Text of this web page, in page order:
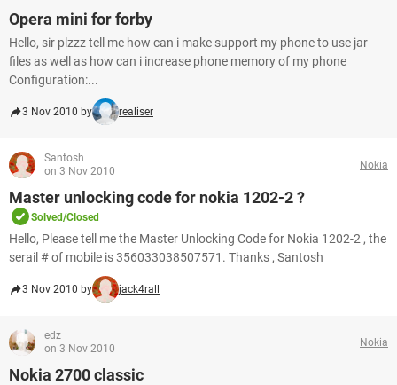
Opera mini for forby
Hello, sir plzzz tell me how can i make support my phone to use jar
files as well as how can i increase phone memory of my phone
Configuration:...
3 Nov 2010 by realiser
Santosh
on 3 Nov 2010
Nokia
Master unlocking code for nokia 1202-2 ?
Solved/Closed
Hello, Please tell me the Master Unlocking Code for Nokia 1202-2 , the
serail # of mobile is 356033038507571. Thanks , Santosh
3 Nov 2010 by jack4rall
edz
on 3 Nov 2010
Nokia
Nokia 2700 classic